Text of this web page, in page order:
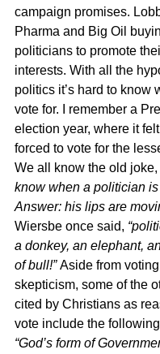
campaign promises.
Pharma and Big Oil
politicians to promote
interests. With all the
politics it’s hard to know
vote for. I remember a
election year, where it
forced to vote for the
We all know the old joke,
know when a politician
Answer: his lips are
Wiersbe once said,
a donkey, an elephant,
of bull!” Aside from
skepticism, some of the
cited by Christians as
vote include the
“God’s form of